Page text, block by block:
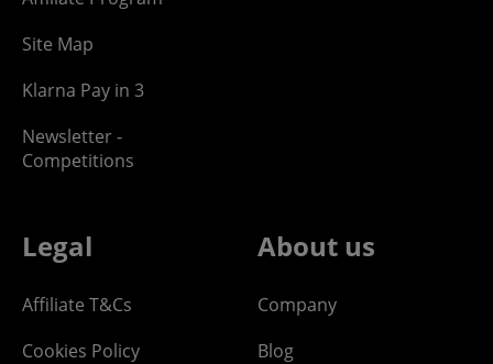
Site Map
Klarna Pay in 3
Newsletter -
Competitions
Legal
Affiliate T&Cs
Cookies Policy
About us
Company
Blog